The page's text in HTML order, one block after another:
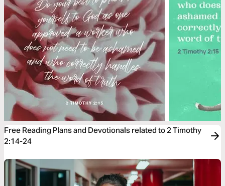
Free Reading Plans and Devotionals related to 2 Timothy
2:14-24